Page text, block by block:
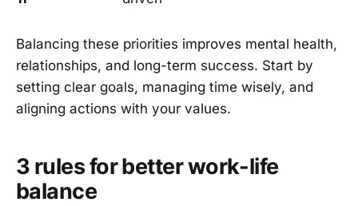
Balancing these priorities improves mental health,
relationships, and long-term success. Start by
setting clear goals, managing time wisely, and
aligning actions with your values.
3 rules for better work-life
balance